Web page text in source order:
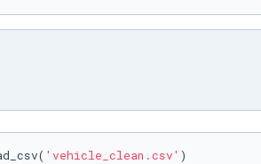
'vehicle_clean.csv' )